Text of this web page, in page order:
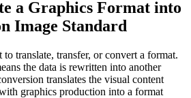
a Graphics Format into
Image Standard
to translate, transfer, or convert a format.
the data is rewritten into another
translates the visual content
graphics production into a format